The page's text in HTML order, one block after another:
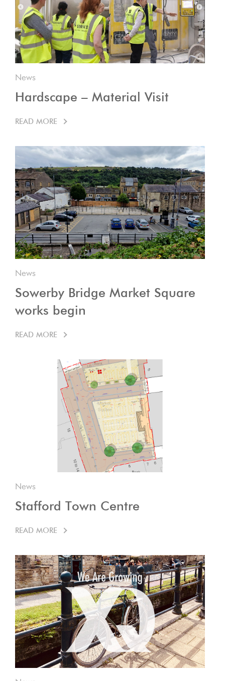
News
Hardscape – Material Visit
READ MORE
News
Sowerby Bridge Market Square
works begin
READ MORE
News
Stafford Town Centre
READ MORE